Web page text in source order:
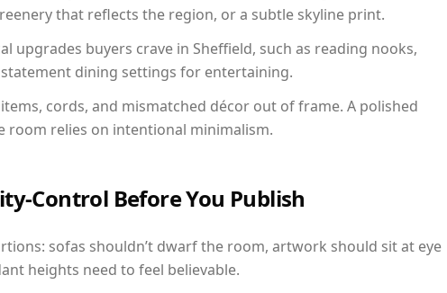
that reflects the region, or a subtle skyline print.
upgrades buyers crave in Sheffield, such as reading nooks,
statement dining settings for entertaining.
cords, and mismatched décor out of frame. A polished
room relies on intentional minimalism.
Control Before You Publish
sofas shouldn’t dwarf the room, artwork should sit at eye
heights need to feel believable.